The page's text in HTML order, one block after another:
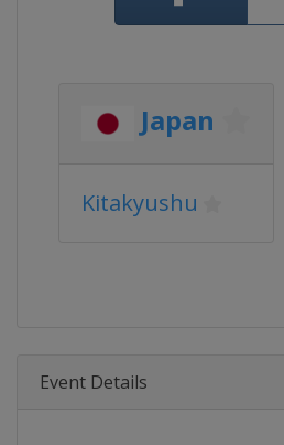
Japan
Kitakyushu
Event Details